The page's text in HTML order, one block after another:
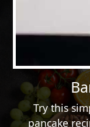
Try this
pancake